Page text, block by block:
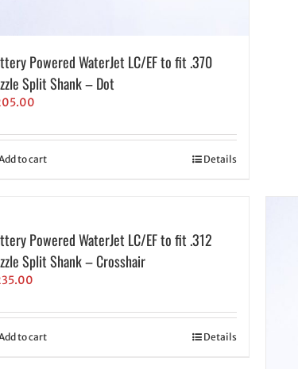
Powered WaterJet LC/EF to fit .370
Split Shank – Dot
to cart Details
Powered WaterJet LC/EF to fit .312
Split Shank – Crosshair
to cart Details